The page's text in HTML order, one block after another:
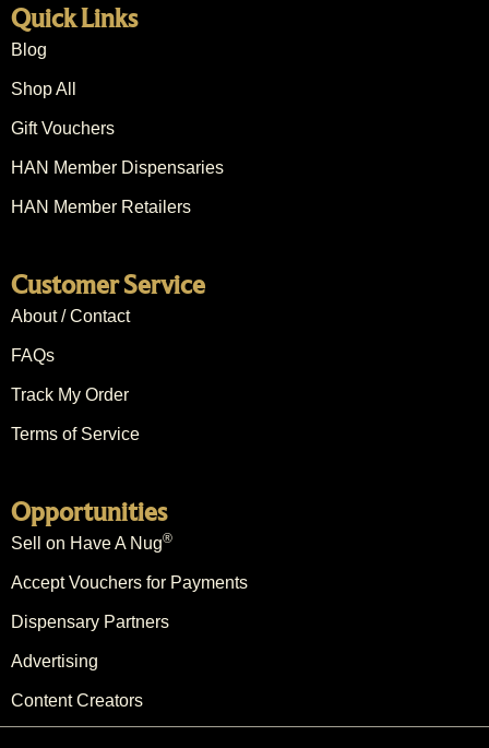
Quick Links
Blog
Shop All
Gift Vouchers
HAN Member Dispensaries
HAN Member Retailers
Customer Service
About / Contact
FAQs
Track My Order
Terms of Service
Opportunities
Sell on Have A Nug®
Accept Vouchers for Payments
Dispensary Partners
Advertising
Content Creators